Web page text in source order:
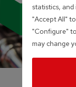
Sturdy
Industrial
statistics,
"Accept All"
"Configure"
may change